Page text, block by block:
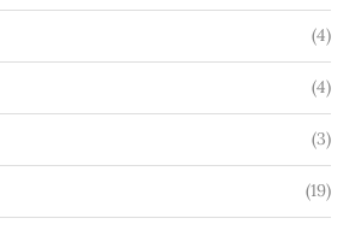
(4)
(4)
(3)
(19)